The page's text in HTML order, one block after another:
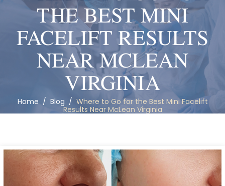
THE BEST MINI
FACELIFT RESULTS
NEAR MCLEAN
VIRGINIA
Home / Blog / Where to Go for the Best Mini Facelift
Results Near McLean Virginia